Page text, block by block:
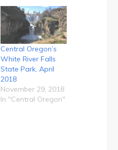
Central Oregon’s
White River Falls
State Park, April
2018
November 29, 2018
In "Central Oregon"